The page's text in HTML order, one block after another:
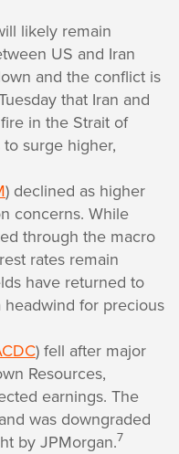
likely remain
US and Iran
and the conflict is
that Iran and
in the Strait of
surge higher,
) declined as higher
concerns. While
through the macro
rates remain
have returned to
for precious
) fell after major
Resources,
earnings. The
was downgraded
by JPMorgan.7